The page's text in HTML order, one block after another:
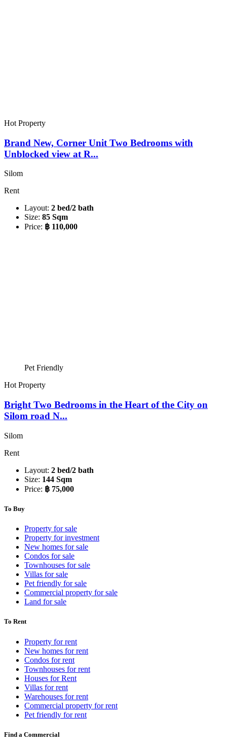
Hot Property
Brand New, Corner Unit Two Bedrooms with
Unblocked view at R...
Silom
Rent
Layout: 2 bed/2 bath
Size: 85 Sqm
Price: ฿ 110,000
Pet Friendly
Hot Property
Bright Two Bedrooms in the Heart of the City on
Silom road N...
Silom
Rent
Layout: 2 bed/2 bath
Size: 144 Sqm
Price: ฿ 75,000
To Buy
Property for sale
Property for investment
New homes for sale
Condos for sale
Townhouses for sale
Villas for sale
Pet friendly for sale
Commercial property for sale
Land for sale
To Rent
Property for rent
New homes for rent
Condos for rent
Townhouses for rent
Houses for Rent
Villas for rent
Warehouses for rent
Commercial property for rent
Pet friendly for rent
Find a Commercial